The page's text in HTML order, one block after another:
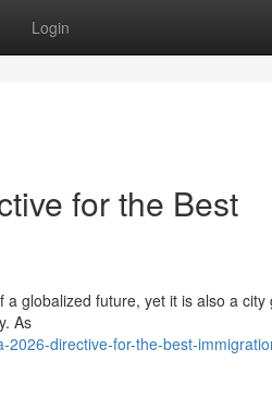
Login
for the Best
globalized future, yet it is also a
As
directive-for-the-best-